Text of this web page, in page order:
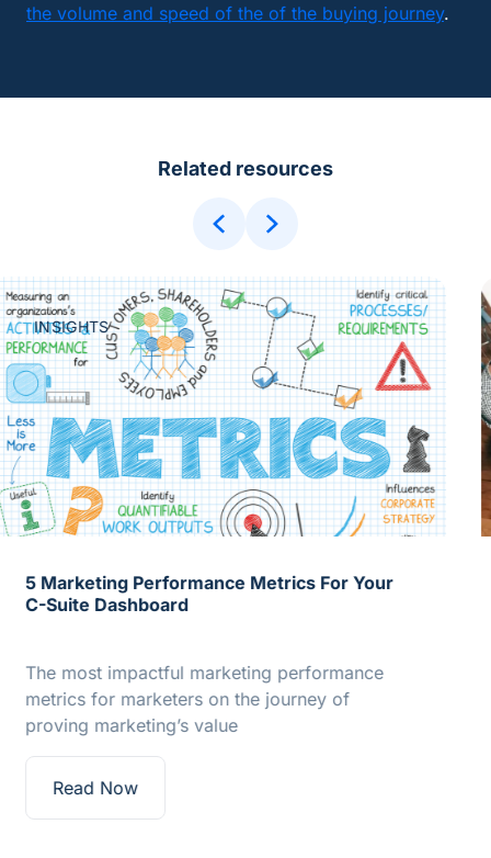
the volume and speed of the of the buying journey.
Related resources
INSIGHTS
How to Align Martech to Measurement
Many marketers view marketing operations
through the operational responsibilities that
give the discipline its name. However,…
Read Now